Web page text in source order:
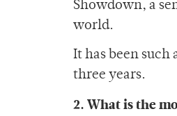
Showdown, a
world.
It has been
three years.
2. What is the